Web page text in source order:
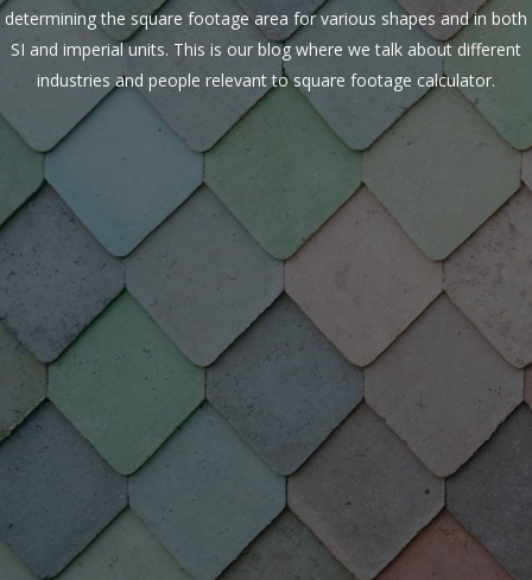
determining the square footage area for various shapes and in both
SI and imperial units. This is our blog where we talk about different
industries and people relevant to square footage calculator.